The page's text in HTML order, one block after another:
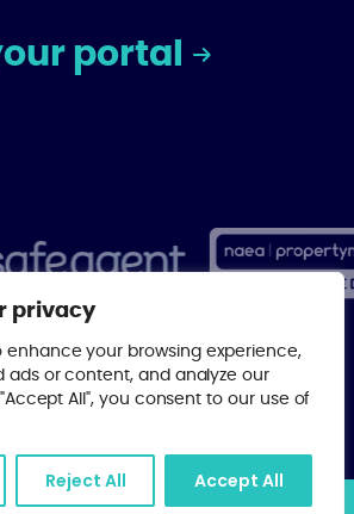
privacy
enhance your browsing experience,
ads or content, and analyze our
All", you consent to our use of
Reject All Accept All
portal
member of major property industry
that your investment is in the best